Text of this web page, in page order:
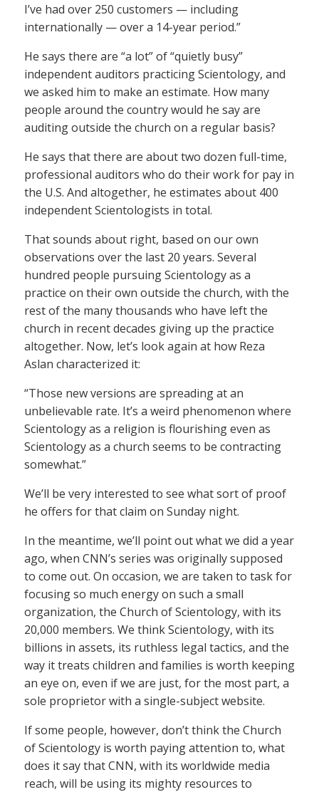
I’ve had over 250 customers — including
internationally — over a 14-year period.”
He says there are “a lot” of “quietly busy”
independent auditors practicing Scientology, and
we asked him to make an estimate. How many
people around the country would he say are
auditing outside the church on a regular basis?
He says that there are about two dozen full-time,
professional auditors who do their work for pay in
the U.S. And altogether, he estimates about 400
independent Scientologists in total.
That sounds about right, based on our own
observations over the last 20 years. Several
hundred people pursuing Scientology as a
practice on their own outside the church, with the
rest of the many thousands who have left the
church in recent decades giving up the practice
altogether. Now, let’s look again at how Reza
Aslan characterized it:
“Those new versions are spreading at an
unbelievable rate. It’s a weird phenomenon where
Scientology as a religion is flourishing even as
Scientology as a church seems to be contracting
somewhat.”
We’ll be very interested to see what sort of proof
he offers for that claim on Sunday night.
In the meantime, we’ll point out what we did a year
ago, when CNN’s series was originally supposed
to come out. On occasion, we are taken to task for
focusing so much energy on such a small
organization, the Church of Scientology, with its
20,000 members. We think Scientology, with its
billions in assets, its ruthless legal tactics, and the
way it treats children and families is worth keeping
an eye on, even if we are just, for the most part, a
sole proprietor with a single-subject website.
If some people, however, don’t think the Church
of Scientology is worth paying attention to, what
does it say that CNN, with its worldwide media
reach, will be using its mighty resources to